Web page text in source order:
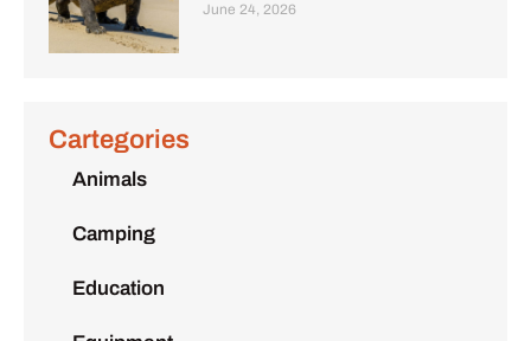
June 24, 2026
Cartegories
Animals
Camping
Education